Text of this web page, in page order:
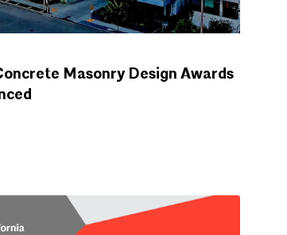
Masonry Design Awards